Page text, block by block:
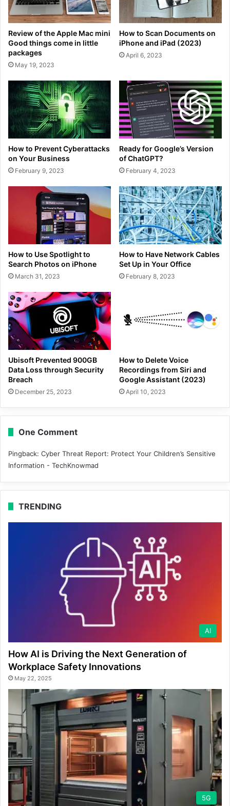
Review of the Apple Mac mini
Good things come in little
packages
May 19, 2023
How to Scan Documents on
iPhone and iPad (2023)
April 6, 2023
How to Prevent Cyberattacks
on Your Business
February 9, 2023
Ready for Google’s Version
of ChatGPT?
February 4, 2023
How to Use Spotlight to
Search Photos on iPhone
March 31, 2023
How to Have Network Cables
Set Up in Your Office
February 8, 2023
Ubisoft Prevented 900GB
Data Loss through Security
Breach
December 25, 2023
How to Delete Voice
Recordings from Siri and
Google Assistant (2023)
April 10, 2023
One Comment
Pingback: Cyber Threat Report: Protect Your Children’s Sensitive
Information - TechKnowmad
TRENDING
AI
How AI is Driving the Next Generation of
Workplace Safety Innovations
May 22, 2025
5G